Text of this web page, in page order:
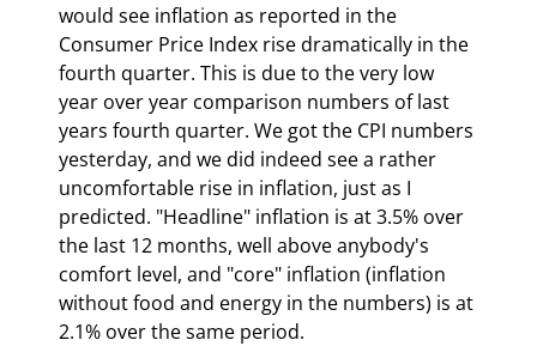
would see inflation as reported in the
Consumer Price Index rise dramatically in the
fourth quarter. This is due to the very low
year over year comparison numbers of last
years fourth quarter. We got the CPI numbers
yesterday, and we did indeed see a rather
uncomfortable rise in inflation, just as I
predicted. "Headline" inflation is at 3.5% over
the last 12 months, well above anybody's
comfort level, and "core" inflation (inflation
without food and energy in the numbers) is at
2.1% over the same period.